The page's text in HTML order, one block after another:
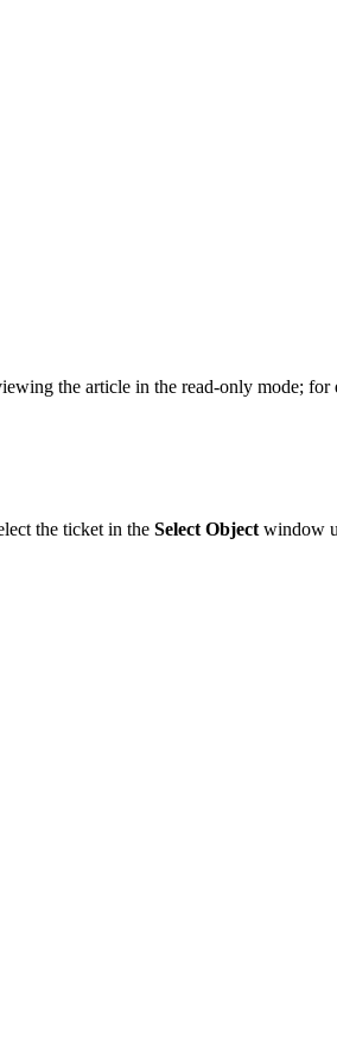
the article in the read-only mode;
the ticket in the Select Object window